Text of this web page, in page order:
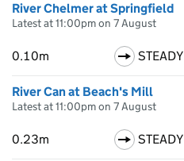
River Chelmer at Springfield
Latest at 11:00pm on 7 August
0.10m STEADY
River Can at Beach's Mill
Latest at 11:00pm on 7 August
0.23m STEADY